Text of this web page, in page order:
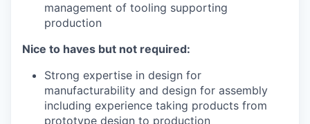
management of tooling supporting
production
Nice to haves but not required:
Strong expertise in design for
manufacturability and design for assembly
including experience taking products from
prototype design to production